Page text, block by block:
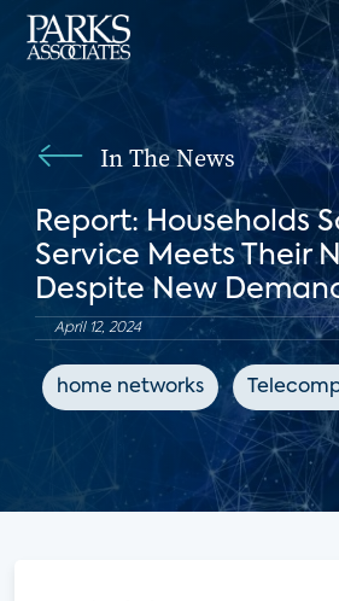
In The News
Report: Households
Service Meets Their
Despite New
April 12, 2024
home networks